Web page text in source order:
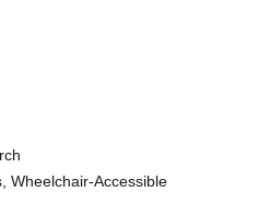
Wheelchair-Accessible